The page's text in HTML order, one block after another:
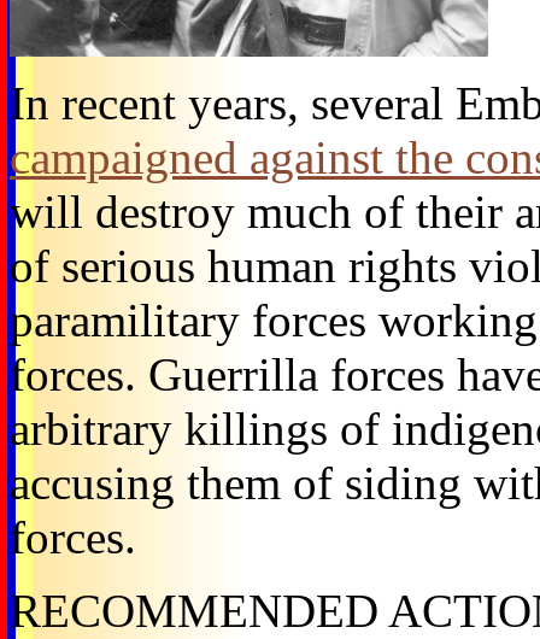
In recent years, several
campaigned against the
will destroy much of their
of serious human rights
paramilitary forces
forces. Guerrilla forces
arbitrary killings of
accusing them of siding
forces.
RECOMMENDED